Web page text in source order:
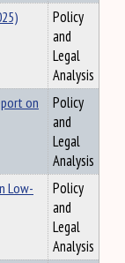
Policy
and
Legal
Analysis
on
Policy
and
Legal
Analysis
Low-
Policy
and
Legal
Analysis